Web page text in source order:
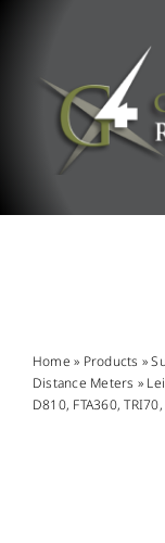
SUPPORT &
Home » Products »
Distance Meters »
D810, FTA360,